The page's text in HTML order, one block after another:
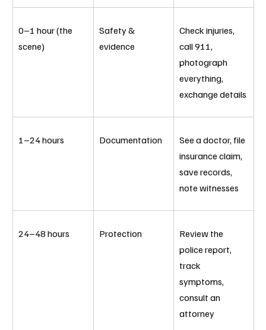
0–1 hour (the
scene)
Safety &
evidence
Check injuries,
call 911,
photograph
everything,
exchange details
1–24 hours Documentation
See a doctor, file
insurance claim,
save records,
note witnesses
24–48 hours Protection
Review the
police report,
track
symptoms,
consult an
attorney